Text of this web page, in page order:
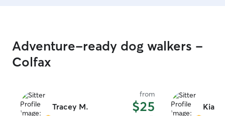
Adventure-ready dog walkers -
Colfax
Tracey M.
from
$25